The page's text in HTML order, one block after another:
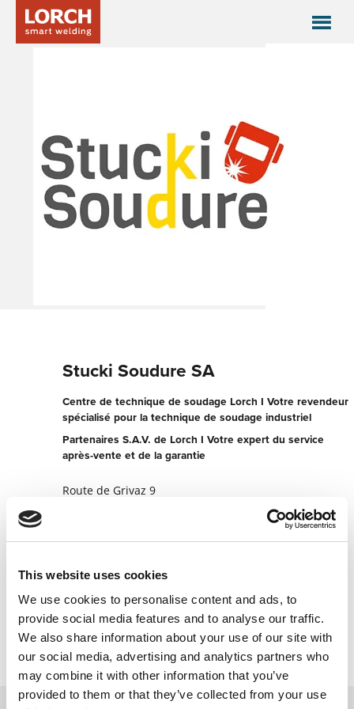
This website uses cookies
We use cookies to personalise content and ads, to
provide social media features and to analyse our traffic.
We also share information about your use of our site with
our social media, advertising and analytics partners who
may combine it with other information that you’ve
provided to them or that they’ve collected from your use
Stucki Soudure SA
Centre de technique de soudage Lorch I Votre revendeur
spécialisé pour la technique de soudage industriel
Partenaires S.A.V. de Lorch I Votre expert du service
après-vente et de la garantie
Route de Grivaz 9
Vers le site web des partenaires
Contacter maintenant